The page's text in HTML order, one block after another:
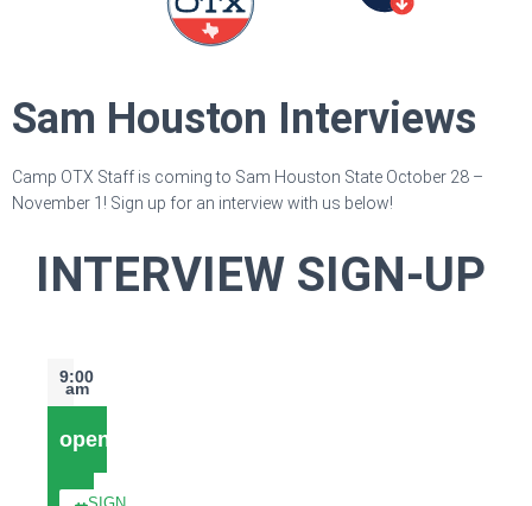
Sam Houston Interviews
Camp OTX Staff is coming to Sam Houston State October 28 –
November 1! Sign up for an interview with us below!
INTERVIEW SIGN-UP
9:00
am
open